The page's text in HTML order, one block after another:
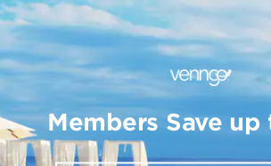
Members Save up